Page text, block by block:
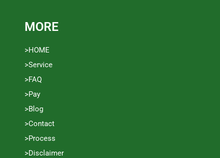
MORE
>HOME
>Service
>FAQ
>Pay
>Blog
>Contact
>Process
>Disclaimer